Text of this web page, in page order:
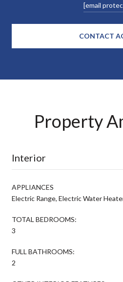
[email
CONTACT
Property
Interior
APPLIANCES
Electric Range, Electric Water
TOTAL BEDROOMS:
3
FULL BATHROOMS:
2